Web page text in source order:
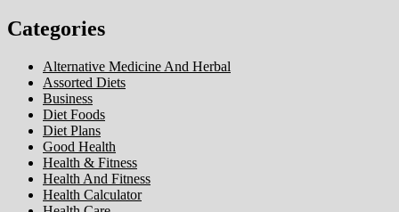
Categories
Alternative Medicine And Herbal
Assorted Diets
Business
Diet Foods
Diet Plans
Good Health
Health & Fitness
Health And Fitness
Health Calculator